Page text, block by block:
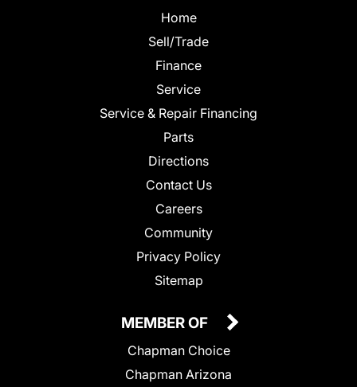
Home
Sell/Trade
Finance
Service
Service & Repair Financing
Parts
Directions
Contact Us
Careers
Community
Privacy Policy
Sitemap
MEMBER OF
Chapman Choice
Chapman Arizona